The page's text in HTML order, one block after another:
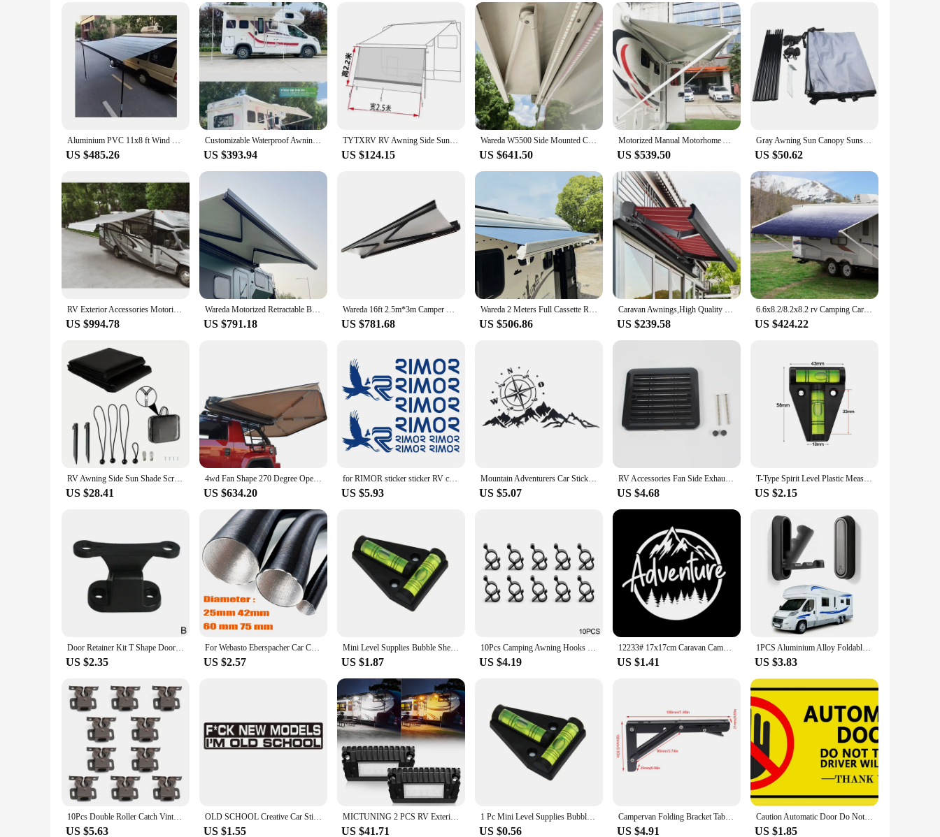
Whether you're on a road trip across the country or parked at a scenic campsite, the campervan markise is engineered to withstand the elements. Its weather-resistant properties ensure that it remains
intact in various climates, from the scorching sun to the chill of winter. The markise is not just a stylish addition; it's a practical one that enhances your campervan's functionality and comfort. Whether
you're looking to create a cozy outdoor space or shield your vehicle from the elements, this markise is an indispensable accessory for any RV enthusiast.
Aluminium PVC 11x8 ft Wind Camper Van RV Accessories DC12V awning Manual Control Waterproof Travel Trailers Caravan Accessories
US $485.26
Customizable Waterproof Awnings with Retractable Sides, Manual or Electric Options for Campers, Outdoor RV Accessories
US $393.94
TYTXRV RV Awning Side Sun ShadeUV Blocker Motorhome Camping Trailer Canopy Shelter W4M * H2.2M Rv Side Sunshade tissu sunshades
US $124.15
Wareda W5500 Side Mounted Caravan Motorhome RV Awning Sun Shade Camper Van Awning
US $641.50
Motorized Manual Motorhome Awning Retractable Aluminum Cassette Camper Van Caravan Awnings Rv Exterior Accessories
US $539.50
Gray Awning Sun Canopy Sunshade For Motorhome Van Campervan Suv Caravan Side Tent Outdoor Canopy Picnic Tent Replace Accessorie
US $50.62
RV Exterior Accessories Motorized RV Power Awning Truck Trailer Awning Camper Van Caravan RV Patio Awning
US $994.78
Wareda Motorized Retractable Bus Electric Truck Camper Van Awning With Crank Camping Caravan Rv Awning For Motorhome
US $791.18
Wareda 16ft 2.5m*3m Camper Car Trailer Electric RV Automatic Full Cassette Awning For Camper Motorhome
US $781.68
Wareda 2 Meters Full Cassette Retractable Motorized Trailer Motorhome RV Awning Electric For Off Road Campers
US $506.86
Caravan Awnings,High Quality Side Awning Pull Out Awning Retractable Frame Sun Shade Caravan Butterfly Retractable Awning
US $239.58
6.6x8.2/8.2x8.2 rv Camping Car Side Shade Awning For Car With Retractable Car/Roof Side Awnings
US $424.22
RV Awning Side Sun Shade Screen 9'X7' Black Mesh Screen Sunshade Complete Kits Camping Trailer Awning UV Sun Shade
US $28.41
4wd Fan Shape 270 Degree Open Camper Canopy Tent Free Standing Car Rooftop Side Sunshade Fox Wing 2.5M Awning
US $634.20
for RIMOR sticker sticker RV camper caravan 10 pieces
US $5.93
Mountain Adventurers Car Sticker Compass Graphics Decoration SUV Cross-country Camper Car DIY Design
US $5.07
RV Accessories Fan Side Exhaust Fan Cover Black And White Cooling Rainproof Side Vents For Caravan Camper Bathroom Exhaust
US $4.68
T-Type Spirit Level Plastic Measuring Vertical And Horizontal Adjuster Scope Triangle Level Measuring Kit for Caravan Camper
US $2.15
Door Retainer Kit T Shape Door Stop Retaining Catch Latch For Rv Camper Motorhome Boat Door Retainer Holder Door Stopper
US $2.35
For Webasto Eberspacher Car Camper 25mm 42mm 60mm 75mm Diameter 100-500cm Length Air Diesel Parking Heater Duct Pipe Tube Hose
US $2.57
Mini Level Supplies Bubble Shell Used for Levelling Surface for Levelling a Caravan or Campervan Excellent Performance
US $1.87
10Pcs Camping Awning Hooks Clips RV Tent Hangers Light Hanger Black Plastic Rope Clamp Tent Hooks Accessory For Caravan Camper
US $4.19
12233# 17x17cm Caravan Camper Adventure Car sticker Waterproof Vinyl Decal Cool Car Styling Car Accessories Pegatinas Para Coche
US $1.41
1PCS Aluminium Alloy Foldable Clothes Hook Storage For RV Bathroom Home Camper Caravan RV Interior Organization Accessories
US $3.83
10Pcs Double Roller Catch Vintage Cupboard Cabinet Door Latch Locks for RV Camper Closet Drawer Furniture Hardware Accessories
US $5.63
OLD SCHOOL Creative Car Sticker Funny Bumper Sticker Vinyl Decal JDM Car Truck for JEEP Van Bike Offroad,15cm*3cm
US $1.55
MICTUNING 2 PCS RV Exterior LED Porch Light, White Amber Utility Light 1500 Lumen Replacement Lighting for RVs Trailers Campers
US $41.71
1 Pc Mini Level Supplies Bubble Shell T-Type Level Triangular Measuring Tools for Leveling RV Campers Trailer Vehicle Accessory
US $0.56
Campervan Folding Bracket Table Shelf Motorhome Caravan Folding Table Accessories Folding Shelf Brackets
US $4.91
Caution Automatic Door Do Not Touch Stickers Waterproof Removable Window Sign for Van,Taxi,Ride Vehile, Yellow
US $1.85